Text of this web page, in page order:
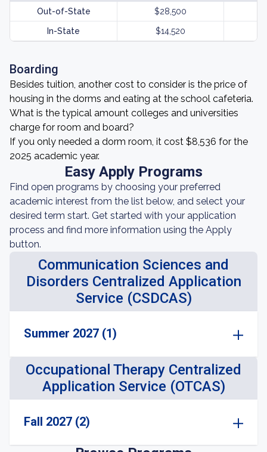
Out-of-State $28,500
In-State $14,520
Boarding
Besides tuition, another cost to consider is the price of
housing in the dorms and eating at the school cafeteria.
What is the typical amount colleges and universities
charge for room and board?
If you only needed a dorm room, it cost $8,536 for the
2025 academic year.
Easy Apply Programs
Find open programs by choosing your preferred
academic interest from the list below, and select your
desired term start. Get started with your application
process and find more information using the Apply
button.
Communication Sciences and
Disorders Centralized Application
Service (CSDCAS)
Summer 2027 (1)
Occupational Therapy Centralized
Application Service (OTCAS)
Fall 2027 (2)